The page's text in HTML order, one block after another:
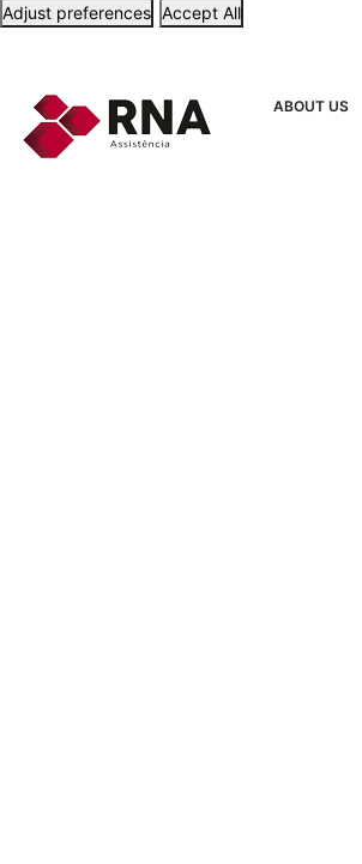
Adjust preferences Accept All
ABOUT US